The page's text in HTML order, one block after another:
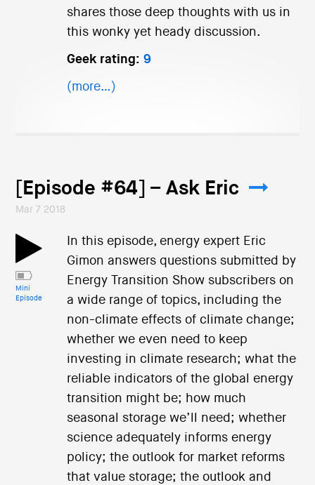
shares those deep thoughts with us in
this wonky yet heady discussion.
Geek rating: 9
(more…)
[Episode #64] – Ask Eric
Mar 7 2018
Mini
Episode
In this episode, energy expert Eric
Gimon answers questions submitted by
Energy Transition Show subscribers on
a wide range of topics, including the
non-climate effects of climate change;
whether we even need to keep
investing in climate research; what the
reliable indicators of the global energy
transition might be; how much
seasonal storage we’ll need; whether
science adequately informs energy
policy; the outlook for market reforms
that value storage; the outlook and